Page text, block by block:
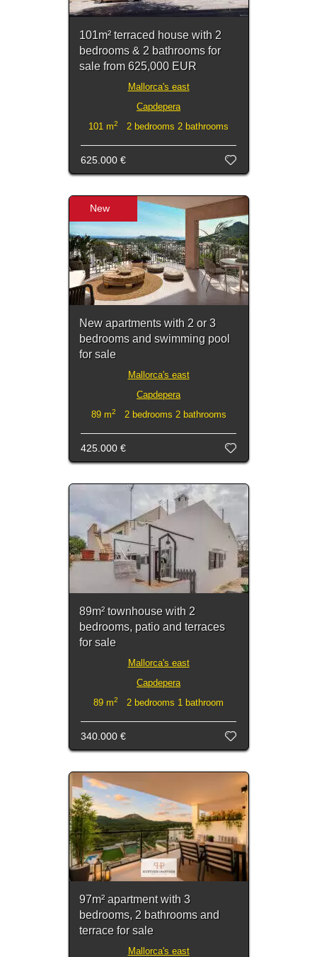
101m² terraced house with 2
bedrooms & 2 bathrooms for
sale from 625,000 EUR
Mallorca's east
Capdepera
101 m2 2 bedrooms 2 bathrooms
625.000 €
New
New apartments with 2 or 3
bedrooms and swimming pool
for sale
Mallorca's east
Capdepera
89 m2 2 bedrooms 2 bathrooms
425.000 €
89m² townhouse with 2
bedrooms, patio and terraces
for sale
Mallorca's east
Capdepera
89 m2 2 bedrooms 1 bathroom
340.000 €
97m² apartment with 3
bedrooms, 2 bathrooms and
terrace for sale
Mallorca's east